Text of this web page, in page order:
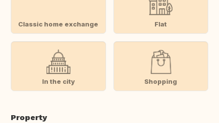
Classic home exchange Flat
In the city Shopping
Property